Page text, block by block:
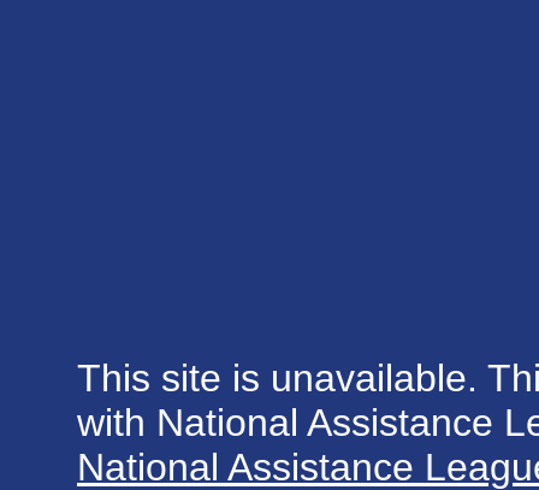
This site is unavailable.
with National Assistance
National Assistance